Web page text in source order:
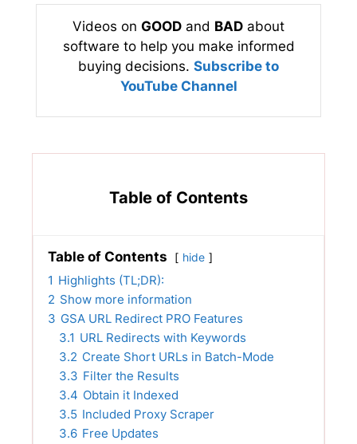
Videos on GOOD and BAD about
software to help you make informed
buying decisions. Subscribe to
YouTube Channel
Table of Contents
Table of Contents hide
1 Highlights (TL;DR):
2 Show more information
3 GSA URL Redirect PRO Features
3.1 URL Redirects with Keywords
3.2 Create Short URLs in Batch-Mode
3.3 Filter the Results
3.4 Obtain it Indexed
3.5 Included Proxy Scraper
3.6 Free Updates